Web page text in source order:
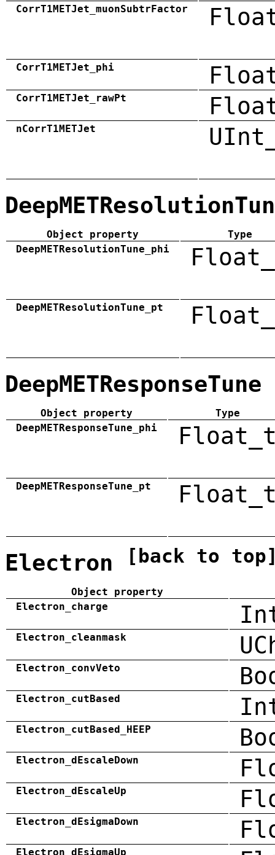
CorrT1METJet_muonSubtrFactor
CorrT1METJet_phi
CorrT1METJet_rawPt
nCorrT1METJet
Object property
Type
DeepMETResolutionTune_phi
DeepMETResolutionTune_pt
DeepMETResponseTune
Object property
Type
DeepMETResponseTune_phi
DeepMETResponseTune_pt
Electron [back to
Object property
Electron_charge
Electron_cleanmask
Electron_convVeto
Electron_cutBased
Electron_cutBased_HEEP
Electron_dEscaleDown
Electron_dEscaleUp
Electron_dEsigmaDown
Electron_dEsigmaUp